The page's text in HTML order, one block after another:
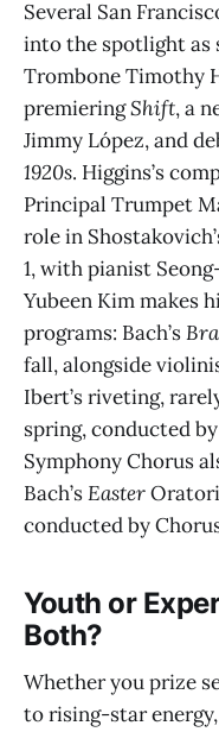
Several San
into the spotlight as
Trombone Timothy
premieringShift, a
Jimmy López, and
1920s. Higgins’s
Principal Trumpet
role in
1, with pianist
Yubeen Kim makes
programs: Bach’s
fall, alongside
Ibert’s riveting,
spring, conducted
Symphony Chorus
Bach’sEaster
conducted by
Youth or
Both?
Whether you prize
to rising-star